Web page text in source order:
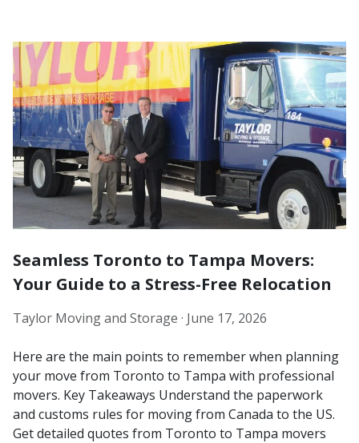
Seamless Toronto to Tampa Movers:
Your Guide to a Stress-Free Relocation
Taylor Moving and Storage · June 17, 2026
Here are the main points to remember when planning
your move from Toronto to Tampa with professional
movers. Key Takeaways Understand the paperwork
and customs rules for moving from Canada to the US.
Get detailed quotes from Toronto to Tampa movers